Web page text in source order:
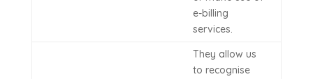
e-billing
services.
They allow us
to recognise